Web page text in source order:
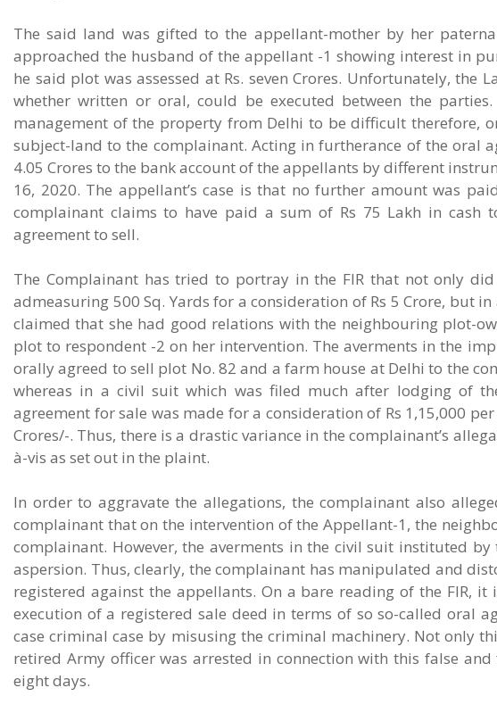
The said land was gifted to the appellant-mother by her
approached the husband of the appellant -1 showing interest in
he said plot was assessed at Rs. seven Crores. Unfortunately, the
whether written or oral, could be executed between the
management of the property from Delhi to be difficult therefore,
subject-land to the complainant. Acting in furtherance of the oral
4.05 Crores to the bank account of the appellants by different
16, 2020. The appellant’s case is that no further amount was
complainant claims to have paid a sum of Rs 75 Lakh in
agreement to sell.
The Complainant has tried to portray in the FIR that not only
admeasuring 500 Sq. Yards for a consideration of Rs 5 Crore, but
claimed that she had good relations with the neighbouring plot-
plot to respondent -2 on her intervention. The averments in the
orally agreed to sell plot No. 82 and a farm house at Delhi to the
whereas in a civil suit which was filed much after lodging of
agreement for sale was made for a consideration of Rs 1,15,000
Crores/-. Thus, there is a drastic variance in the complainant’s
à-vis as set out in the plaint.
In order to aggravate the allegations, the complainant also
complainant that on the intervention of the Appellant-1, the
complainant. However, the averments in the civil suit instituted
aspersion. Thus, clearly, the complainant has manipulated and
registered against the appellants. On a bare reading of the FIR,
execution of a registered sale deed in terms of so so-called oral
case criminal case by misusing the criminal machinery. Not only
retired Army officer was arrested in connection with this false
eight days.